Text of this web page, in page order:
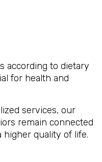
according to dietary
for health and
services, our
remain connected
quality of life.